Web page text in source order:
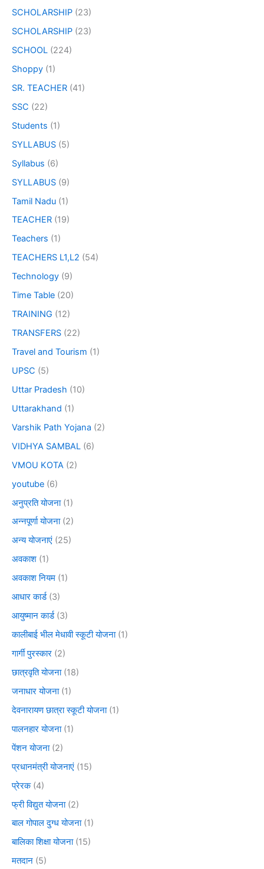
SCHOLARSHIP (23)
SCHOLARSHIP (23)
SCHOOL (224)
Shoppy (1)
SR. TEACHER (41)
SSC (22)
Students (1)
SYLLABUS (5)
Syllabus (6)
SYLLABUS (9)
Tamil Nadu (1)
TEACHER (19)
Teachers (1)
TEACHERS L1,L2 (54)
Technology (9)
Time Table (20)
TRAINING (12)
TRANSFERS (22)
Travel and Tourism (1)
UPSC (5)
Uttar Pradesh (10)
Uttarakhand (1)
Varshik Path Yojana (2)
VIDHYA SAMBAL (6)
VMOU KOTA (2)
youtube (6)
अनुप्रति योजना(1)
अन्नपूर्णा योजना(2)
अन्य योजनाएं (25)
अवकाश (1)
अवकाश नियम (1)
आधार कार्ड(3)
आयुष्मान कार्ड(3)
कालीबाई भील मेधावी स्कूटी योजना(1)
गार्गी पुरस्कार (2)
छात्रवृति योजना(18)
जनाधार योजना(1)
देवनारायण छात्रा स्कूटी योजना(1)
पालनहार योजना(1)
पेंशन योजना(2)
प्रधानमंत्री योजनाएं (15)
प्रेरक(4)
फ्री विद्युत योजना(2)
बाल गोपाल दुग्ध योजना(1)
बालिका शिक्षा योजना(15)
मतदान (5)